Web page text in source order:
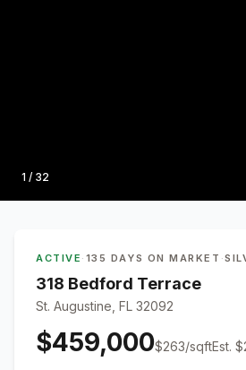
Photo
1 / 32
ACTIVE · 135 DAYS ON MARKET ·
318 Bedford Terrace
St. Augustine, FL 32092
$459,000$263/sqftEst.